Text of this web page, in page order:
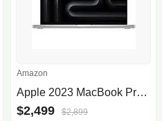
Amazon
Apple 2023 MacBook Pro Laptop M3 Pro chip with 12‑core CPU, 18‑core GPU: 16.2-inch Liquid Retina XDR Display, 36GB Unified Memory, 512GB SSD Storage. Works with iPhone/iPad; Silver
$2,499 $2,899